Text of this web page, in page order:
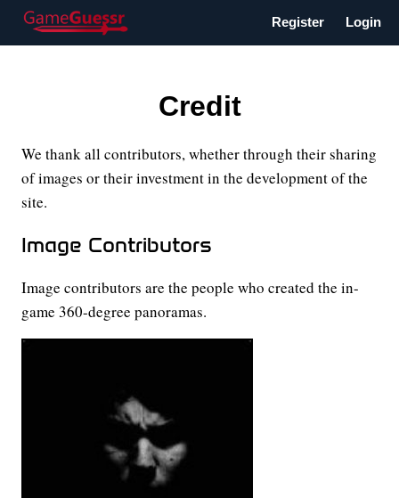
Register Login
Credit
We thank all contributors, whether through their sharing
of images or their investment in the development of the
site.
Image Contributors
Image contributors are the people who created the in-
game 360-degree panoramas.